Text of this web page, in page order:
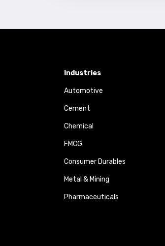
Industries
Automotive
Cement
Chemical
FMCG
Consumer Durables
Metal & Mining
Pharmaceuticals